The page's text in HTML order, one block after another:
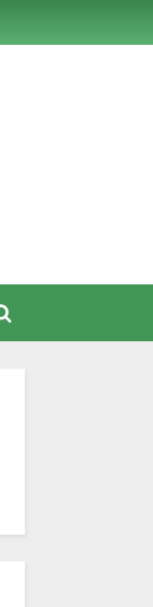
Toggle